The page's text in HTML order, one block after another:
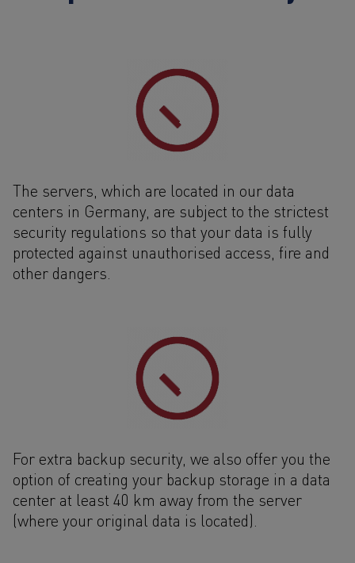
The servers, which are located in our data
centers in Germany, are subject to the strictest
security regulations so that your data is fully
protected against unauthorised access, fire and
other dangers.
For extra backup security, we also offer you the
option of creating your backup storage in a data
center at least 40 km away from the server
(where your original data is located).